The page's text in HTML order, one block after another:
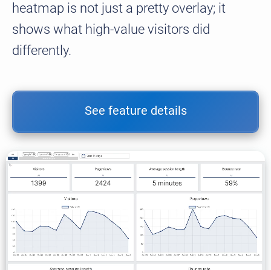
heatmap is not just a pretty overlay; it
shows what high-value visitors did
differently.
See feature details